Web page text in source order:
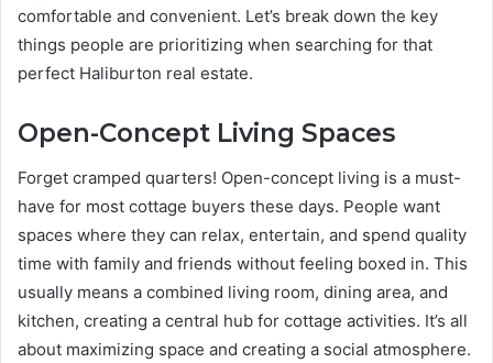
comfortable and convenient. Let’s break down the key
things people are prioritizing when searching for that
perfect Haliburton real estate.
Open-Concept Living Spaces
Forget cramped quarters! Open-concept living is a must-
have for most cottage buyers these days. People want
spaces where they can relax, entertain, and spend quality
time with family and friends without feeling boxed in. This
usually means a combined living room, dining area, and
kitchen, creating a central hub for cottage activities. It’s all
about maximizing space and creating a social atmosphere.